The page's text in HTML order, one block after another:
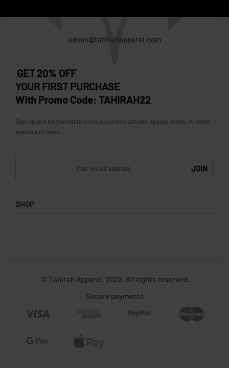
admin@tahirahapparel.com
SHOP
GET 20% OFF
YOUR FIRST PURCHASE
With Promo Code: TAHIRAH22
Sign up and be the first to know about new arrivals, special offers, in-store
events and news.
© Tahirah Apparel, 2022. All rights reserved.
Secure payments